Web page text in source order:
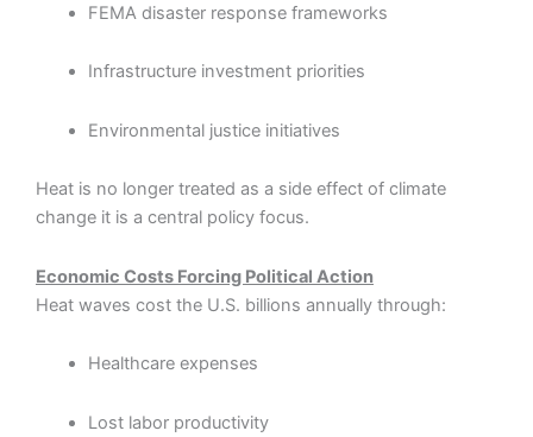
FEMA disaster response frameworks
Infrastructure investment priorities
Environmental justice initiatives
Heat is no longer treated as a side effect of climate
change it is a central policy focus.
Economic Costs Forcing Political Action
Heat waves cost the U.S. billions annually through:
Healthcare expenses
Lost labor productivity